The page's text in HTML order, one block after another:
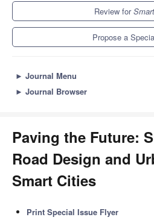
Review for
Propose a
► Journal Menu
► Journal Browser
Paving the Future:
Road Design and
Smart Cities
Print Special Issue Flyer